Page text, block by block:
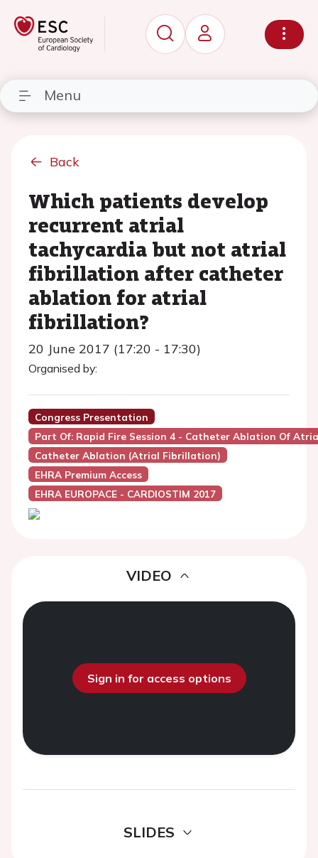
Menu
Back
Which patients develop
recurrent atrial
tachycardia but not atrial
fibrillation after catheter
ablation for atrial
fibrillation?
20 June 2017 (17:20 - 17:30)
Organised by:
Congress Presentation
Part Of: Rapid Fire Session 4 - Catheter Ablation Of
Catheter Ablation (Atrial Fibrillation)
EHRA Premium Access
EHRA EUROPACE - CARDIOSTIM 2017
VIDEO
Sign in for access options
SLIDES